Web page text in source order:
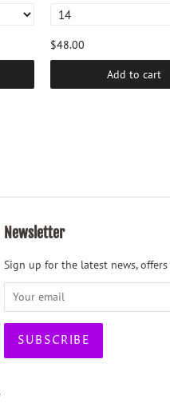
$48.00
Add to cart
Newsletter
Sign up for the latest news,